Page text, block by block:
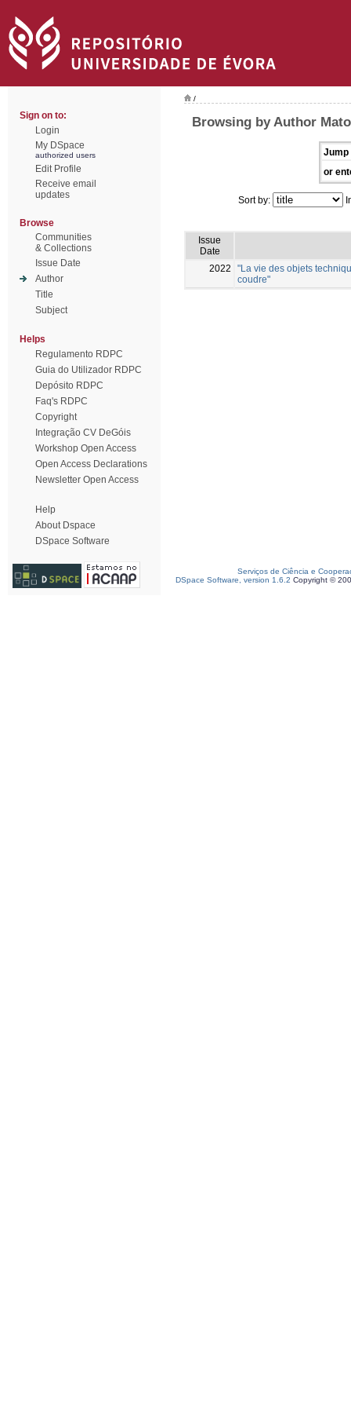
Sign on to:
Login
My DSpace
authorized users
Edit Profile
Receive email
updates
Browse
Communities
& Collections
Issue Date
Author
Title
Subject
Helps
Regulamento RDPC
Guia do Utilizador RDPC
Depósito RDPC
Faq's RDPC
Copyright
Integração CV DeGóis
Workshop Open Access
Open Access Declarations
Newsletter Open Access
Help
About Dspace
DSpace Software
/
Browsing by Author
Jump
or
Sort by:
Issue
Date
2022
"La vie des objets
coudre"
Serviços de Ciência e
DSpace Software, version 1.6.2 Copyright ©